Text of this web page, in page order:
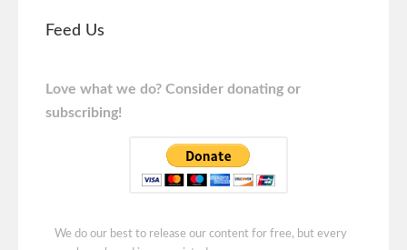
Feed Us
Love what we do? Consider donating or
subscribing!
We do our best to release our content for free, but every